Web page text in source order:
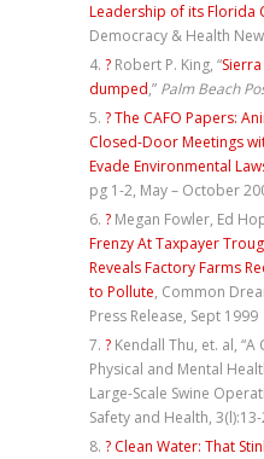
Leadership of its Florida
Democracy & Health
? Robert P. King, “
dumped,” Palm Beach
?The CAFO Papers:
Closed-Door Meetings
Evade Environmental
pg 1-2, May – October
? Megan Fowler, Ed
Frenzy At Taxpayer
Reveals Factory Farms
to Pollute, Common
Press Release, Sept 1999
? Kendall Thu, et. al,
Physical and Mental
Large-Scale Swine
Safety and Health,
? Clean Water: That